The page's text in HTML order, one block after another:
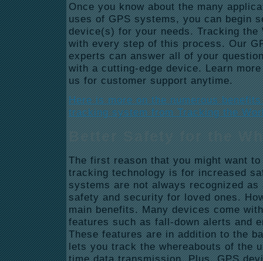
Once you know about the many
uses of GPS systems, you can begin
device(s) for your needs. Tracking
with every step of this process. Our
experts can answer all of your
with a cutting-edge device. Learn
us for customer support anytime.
Here is more on the numerous
tracking system from Tracking the
Better Safety for the
The first reason that you might want
tracking technology is for increased
systems are not always recognized as
safety and security for loved ones.
main benefits. Many devices come
features such as fall-down alerts and
These features are in addition to the
lets you track the whereabouts of the
time data transmission. Plus, GPS